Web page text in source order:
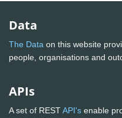
Data
The Data on this website
people, organisations and
APIs
A set of RESTAPI's enable